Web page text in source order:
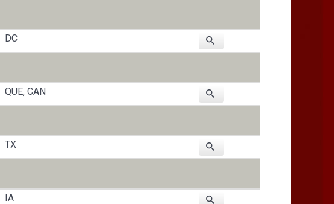
DC
QUE, CAN
TX
IA